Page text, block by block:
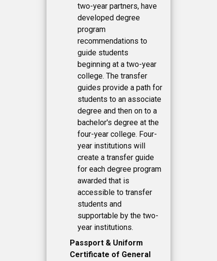
two-year partners, have
developed degree
program
recommendations to
guide students
beginning at a two-year
college. The transfer
guides provide a path for
students to an associate
degree and then on to a
bachelor's degree at the
four-year college. Four-
year institutions will
create a transfer guide
for each degree program
awarded that is
accessible to transfer
students and
supportable by the two-
year institutions.
Passport & Uniform
Certificate of General